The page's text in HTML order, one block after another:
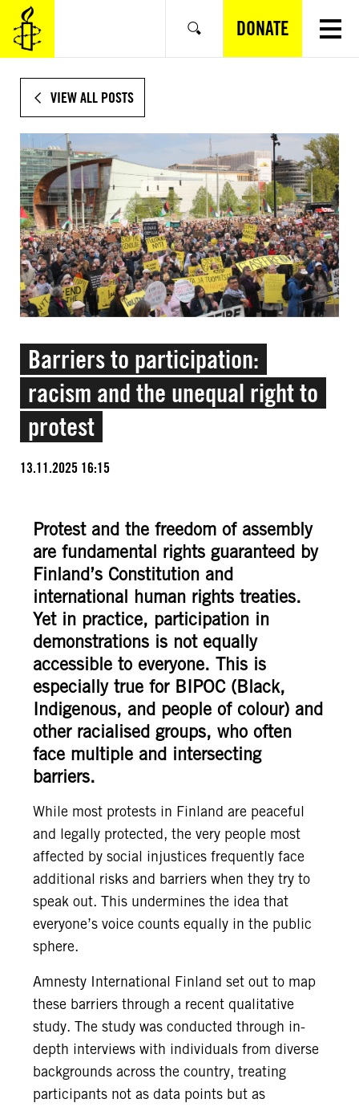
MAIN
CONTENT
Search DONATE
VIEW ALL POSTS
Barriers to participation:
racism and the unequal right to
protest
13.11.2025 16:15
Protest and the freedom of assembly
are fundamental rights guaranteed by
Finland’s Constitution and
international human rights treaties.
Yet in practice, participation in
demonstrations is not equally
accessible to everyone. This is
especially true for BIPOC (Black,
Indigenous, and people of colour) and
other racialised groups, who often
face multiple and intersecting
barriers.
While most protests in Finland are peaceful
and legally protected, the very people most
affected by social injustices frequently face
additional risks and barriers when they try to
speak out. This undermines the idea that
everyone’s voice counts equally in the public
sphere.
Amnesty International Finland set out to map
these barriers through a recent qualitative
study. The study was conducted through in-
depth interviews with individuals from diverse
backgrounds across the country, treating
participants not as data points but as